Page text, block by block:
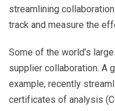
streamlining
track and measure the
Some of the world’s
supplier collaboration. A
example, recently
certificates of analysis